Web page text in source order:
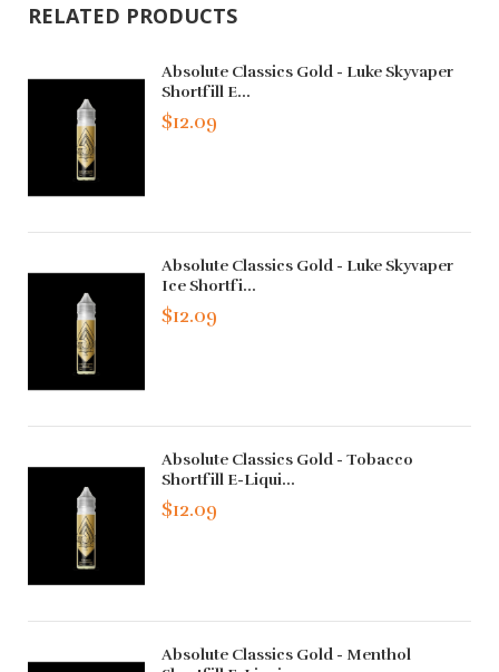
RELATED PRODUCTS
Absolute Classics Gold - Luke Skyvaper
Shortfill E...
$12.09
Absolute Classics Gold - Luke Skyvaper
Ice Shortfi...
$12.09
Absolute Classics Gold - Tobacco
Shortfill E-Liqui...
$12.09
Absolute Classics Gold - Menthol